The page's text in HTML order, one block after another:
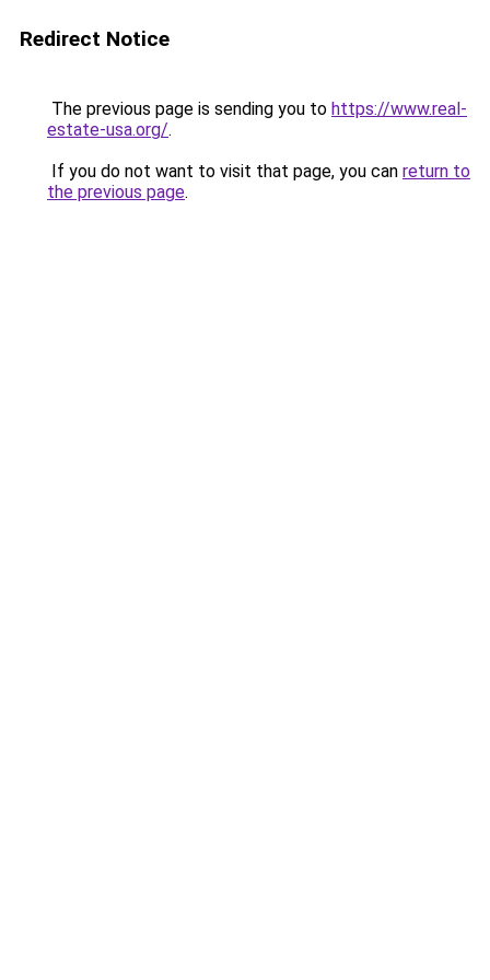
Redirect Notice
The previous page is sending you to https://www.real-
estate-usa.org/.
If you do not want to visit that page, you can return to
the previous page.